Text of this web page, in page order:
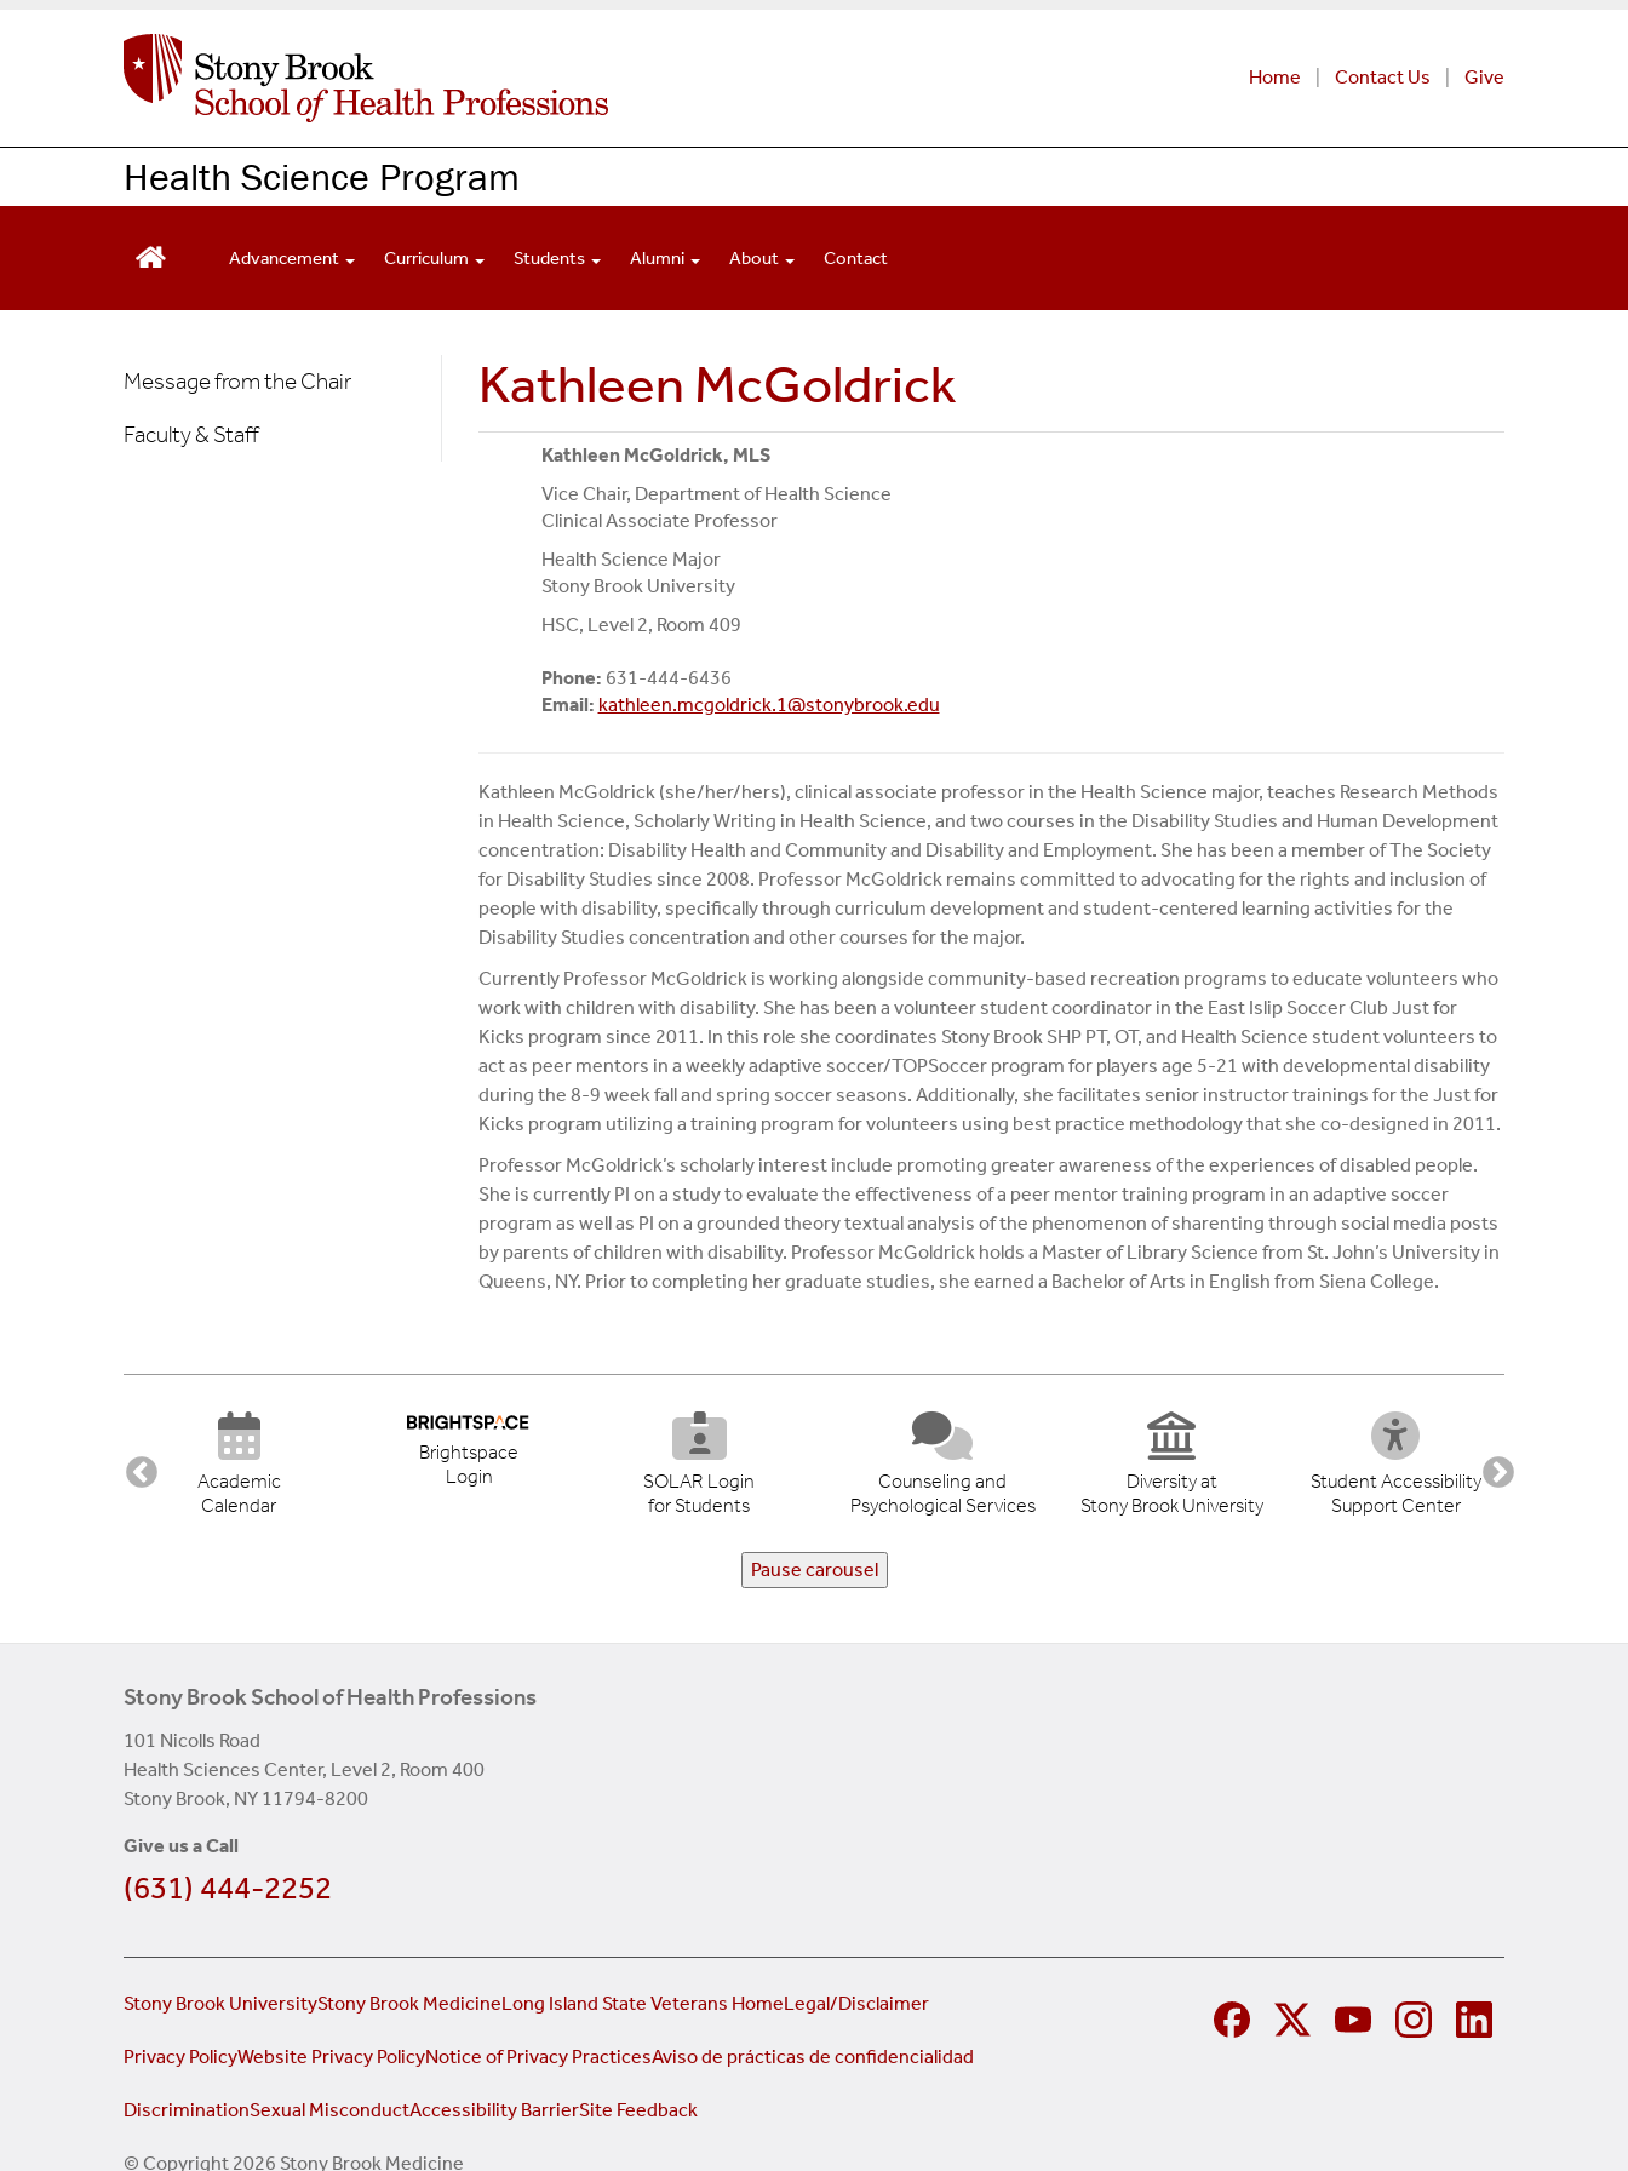
c
Home Contact Us Give
Health Science Program
Advancement Curriculum Students Alumni About Contact
Health
Message from the Chair
Faculty & Staff
Kathleen McGoldrick
Kathleen McGoldrick, MLS
Vice Chair, Department of Health Science
Clinical Associate Professor
Health Science Major
Stony Brook University
HSC, Level 2, Room 409
Phone: 631-444-6436
Email: kathleen.mcgoldrick.1@stonybrook.edu
Kathleen McGoldrick (she/her/hers), clinical associate professor in the Health Science major, teaches Research Methods
in Health Science, Scholarly Writing in Health Science, and two courses in the Disability Studies and Human Development
concentration: Disability Health and Community and Disability and Employment. She has been a member of The Society
for Disability Studies since 2008. Professor McGoldrick remains committed to advocating for the rights and inclusion of
people with disability, specifically through curriculum development and student-centered learning activities for the
Disability Studies concentration and other courses for the major.
Currently Professor McGoldrick is working alongside community-based recreation programs to educate volunteers who
work with children with disability. She has been a volunteer student coordinator in the East Islip Soccer Club Just for
Kicks program since 2011. In this role she coordinates Stony Brook SHP PT, OT, and Health Science student volunteers to
act as peer mentors in a weekly adaptive soccer/TOPSoccer program for players age 5-21 with developmental disability
during the 8-9 week fall and spring soccer seasons. Additionally, she facilitates senior instructor trainings for the Just for
Kicks program utilizing a training program for volunteers using best practice methodology that she co-designed in 2011.
Professor McGoldrick’s scholarly interest include promoting greater awareness of the experiences of disabled people.
She is currently PI on a study to evaluate the effectiveness of a peer mentor training program in an adaptive soccer
program as well as PI on a grounded theory textual analysis of the phenomenon of sharenting through social media posts
by parents of children with disability. Professor McGoldrick holds a Master of Library Science from St. John’s University in
Queens, NY. Prior to completing her graduate studies, she earned a Bachelor of Arts in English from Siena College.
Academic
Calendar
Brightspace
Login
SOLAR Login
for Students
Counseling and
Psychological Services
Diversity at
Stony Brook University
Student Accessibility
Support Center
Pause carousel
Stony Brook School of Health Professions
101 Nicolls Road
Health Sciences Center, Level 2, Room 400
Stony Brook, NY 11794-8200
Give us a Call
(631) 444-2252
Stony Brook UniversityStony Brook MedicineLong Island State Veterans HomeLegal/Disclaimer
Privacy PolicyWebsite Privacy PolicyNotice of Privacy PracticesAviso de prácticas de confidencialidad
DiscriminationSexual MisconductAccessibility BarrierSite Feedback
© Copyright 2026 Stony Brook Medicine